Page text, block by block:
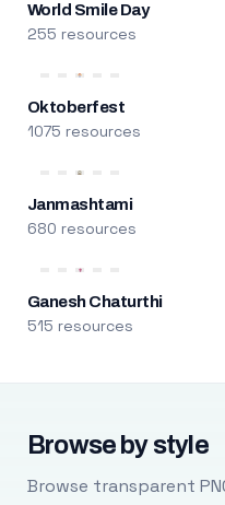
World Smile Day
255 resources
Oktoberfest
1075 resources
Janmashtami
680 resources
Ganesh Chaturthi
515 resources
Browse by style
Browse transparent